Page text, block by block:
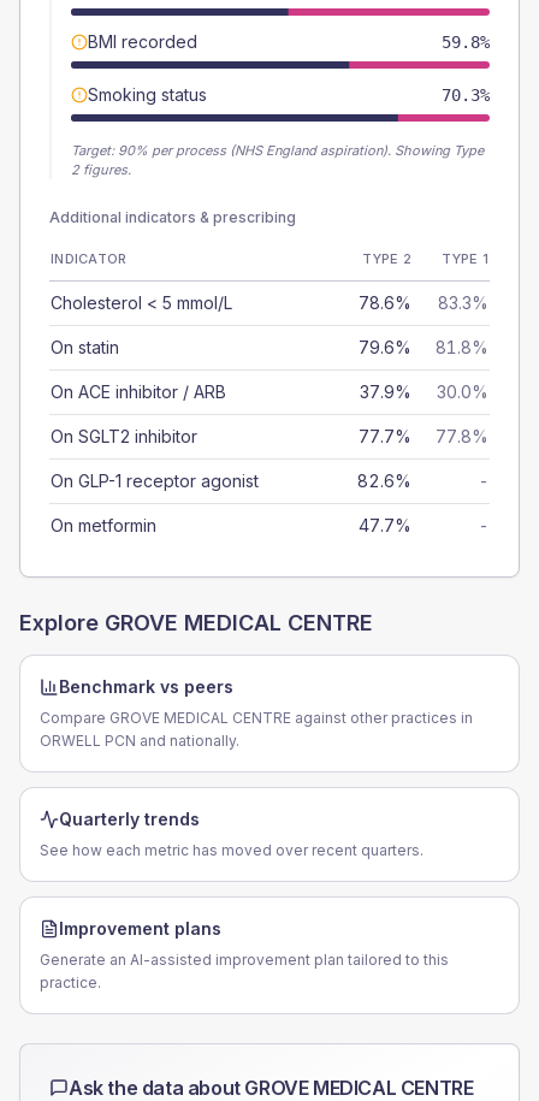
BMI recorded 59.8%
Smoking status 70.3%
Target: 90% per process (NHS England aspiration). Showing Type
2 figures.
Additional indicators & prescribing
INDICATOR TYPE 2 TYPE 1
Cholesterol < 5 mmol/L 78.6% 83.3%
On statin 79.6% 81.8%
On ACE inhibitor / ARB 37.9% 30.0%
On SGLT2 inhibitor 77.7% 77.8%
On GLP-1 receptor agonist 82.6% -
On metformin 47.7% -
Explore GROVE MEDICAL CENTRE
Benchmark vs peers
Compare GROVE MEDICAL CENTRE against other practices in
ORWELL PCN and nationally.
Quarterly trends
See how each metric has moved over recent quarters.
Improvement plans
Generate an AI-assisted improvement plan tailored to this
practice.
Ask the data about GROVE MEDICAL CENTRE